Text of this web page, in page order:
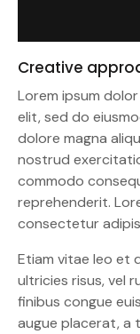
Creative
Lorem ipsum
elit, sed do
dolore magna
nostrud
commodo
reprehenderit.
consectetur
Etiam vitae leo et
ultricies risus, vel
finibus congue
augue placerat, a